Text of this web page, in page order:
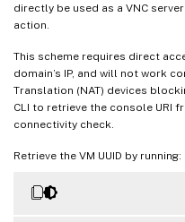
directly be used as a VNC
action.
This scheme requires direct
domain’s IP, and will not work
Translation (NAT) devices
CLI to retrieve the console URI
connectivity check.
Retrieve the VM UUID by running: